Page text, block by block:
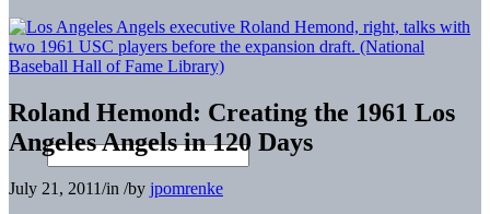
Roland Hemond: Creating the 1961 Los
Angeles Angels in 120 Days
July 21, 2011/in /by jpomrenke